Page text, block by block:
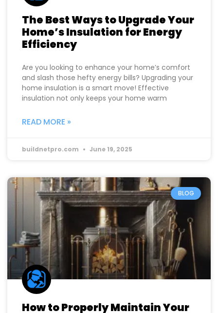
The Best Ways to Upgrade Your
Home’s Insulation for Energy
Efficiency
Are you looking to enhance your home’s comfort
and slash those hefty energy bills? Upgrading your
home insulation is a smart move! Effective
insulation not only keeps your home warm
READ MORE »
buildnetpro.com June 19, 2025
BLOG
How to Properly Maintain Your